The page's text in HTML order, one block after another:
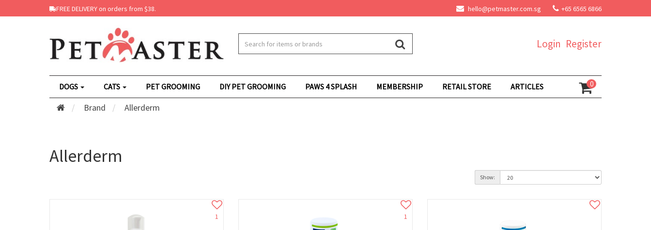
FREE DELIVERY on orders from $38. hello@petmaster.com.sg +65 6565 6866
Register
Login
DOGS CATS PET GROOMING DIY PET GROOMING PAWS 4 SPLASH MEMBERSHIP RETAIL STORE ARTICLES 0
Brand Allerderm
Allerderm
Show:
1 1